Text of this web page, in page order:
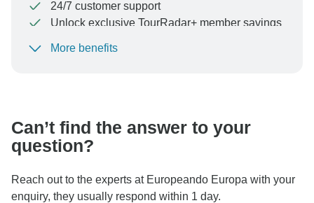
24/7 customer support
Unlock exclusive TourRadar+ member savings
To protect your payment and ensure your booking will
More benefits
Can’t find the answer to your
question?
Reach out to the experts at Europeando Europa with your
enquiry, they usually respond within 1 day.